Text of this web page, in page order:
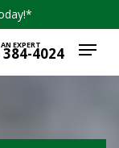
384-4024
EXPERT Menu